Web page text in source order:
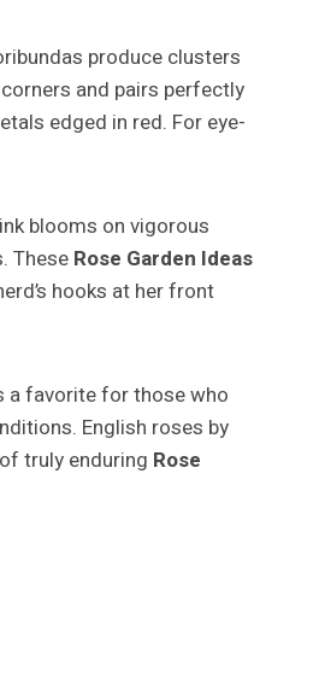
produce clusters
and pairs perfectly
edged in red. For eye-
blooms on vigorous
These Rose Garden Ideas
hooks at her front
a favorite for those who
English roses by
truly enduring Rose